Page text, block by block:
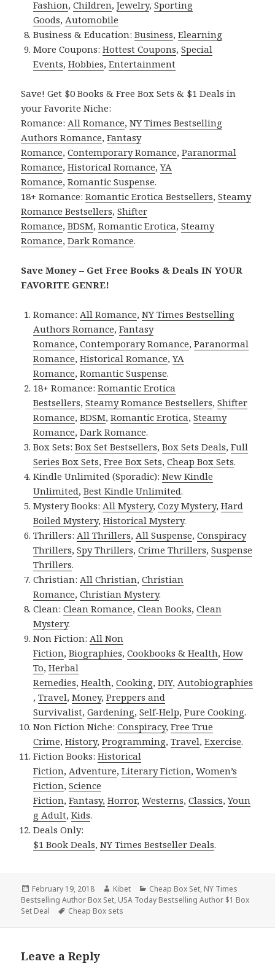
Fashion,Children,Jewelry,Sporting
Goods,Automobile
Business & Education:Business,Elearning
More Coupons:Hottest Coupons,Special
Events,Hobbies,Entertainment
Save! Get $0 Books & Free Box Sets & $1 Deals in
your Favorite Niche:
Romance:All Romance,NY Times Bestselling
Authors Romance,Fantasy
Romance,Contemporary Romance,Paranormal
Romance,Historical Romance,YA
Romance,Romantic Suspense.
18+ Romance:Romantic Erotica Bestsellers,Steamy
Romance Bestsellers,Shifter
Romance,BDSM,Romantic Erotica,Steamy
Romance,Dark Romance.
Save Money – Get Free Books & Deals IN YOUR
FAVORITE GENRE!
Romance:All Romance,NY Times Bestselling
Authors Romance,Fantasy
Romance,Contemporary Romance,Paranormal
Romance,Historical Romance,YA
Romance,Romantic Suspense.
18+ Romance:Romantic Erotica
Bestsellers,Steamy Romance Bestsellers,Shifter
Romance,BDSM,Romantic Erotica,Steamy
Romance,Dark Romance.
Box Sets:Box Set Bestsellers,Box Sets Deals,Full
Series Box Sets,Free Box Sets,Cheap Box Sets.
Kindle Unlimited (Sporadic):New Kindle
Unlimited,Best Kindle Unlimited.
Mystery Books:All Mystery,Cozy Mystery,Hard
Boiled Mystery,Historical Mystery.
Thrillers:All Thrillers,All Suspense,Conspiracy
Thrillers,Spy Thrillers,Crime Thrillers,Suspense
Thrillers.
Christian:All Christian,Christian
Romance,Christian Mystery.
Clean:Clean Romance,Clean Books,Clean
Mystery.
Non Fiction:All Non
Fiction,Biographies,Cookbooks & Health,How
To,Herbal
Remedies,Health,Cooking,DIY,Autobiographies
,Travel,Money,Preppers and
Survivalist,Gardening,Self-Help,Pure Cooking.
Non Fiction Niche:Conspiracy,Free True
Crime,History,Programming,Travel,Exercise.
Fiction Books:Historical
Fiction,Adventure,Literary Fiction,Women’s
Fiction,Science
Fiction,Fantasy, Horror,Westerns,Classics,Youn
g Adult,Kids.
Deals Only:
$1 Book Deals,NY Times Bestseller Deals.
Posted
on
February 19, 2018 Author
Kibet Categories
Cheap Box Set, NY Times
Bestselling Author Box Set, USA Today Bestselling Author $1 Box
Set Deal
Tags
Cheap Box sets
Leave a Reply